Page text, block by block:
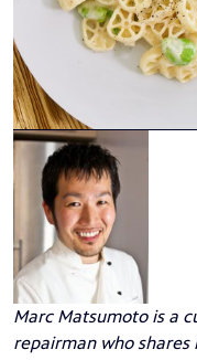
Marc Matsumotois a
repairman who